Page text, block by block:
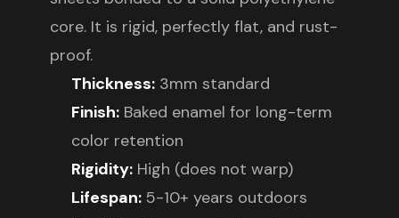
core. It is rigid, perfectly flat, and rust-
proof.
Thickness: 3mm standard
Finish: Baked enamel for long-term
color retention
Rigidity: High (does not warp)
Lifespan: 5-10+ years outdoors